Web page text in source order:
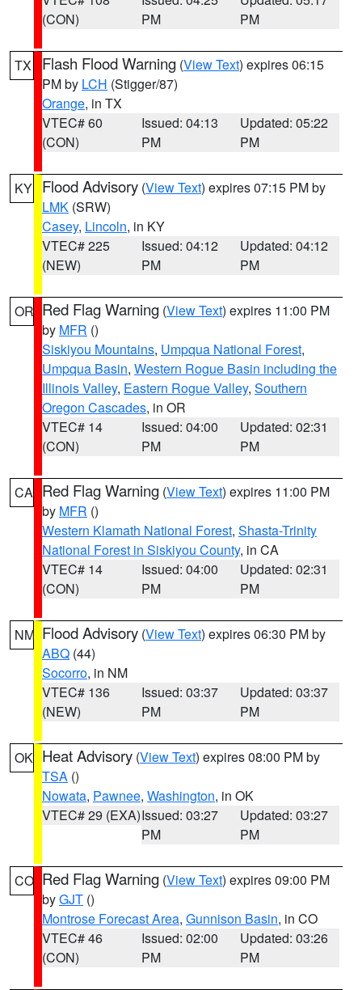
(CON)
PM
PM
TX Flash Flood Warning (View Text) expires 06:15
PM by LCH (Stigger/87)
Orange, in TX
VTEC# 60
(CON)
Issued: 04:13
PM
Updated: 05:22
PM
KY Flood Advisory (View Text) expires 07:15 PM by
LMK (SRW)
Casey, Lincoln, in KY
VTEC# 225
(NEW)
Issued: 04:12
PM
Updated: 04:12
PM
OR Red Flag Warning (View Text) expires 11:00 PM
by MFR ()
Siskiyou Mountains, Umpqua National Forest,
Umpqua Basin, Western Rogue Basin including the
Illinois Valley, Eastern Rogue Valley, Southern
Oregon Cascades, in OR
VTEC# 14
(CON)
Issued: 04:00
PM
Updated: 02:31
PM
CA Red Flag Warning (View Text) expires 11:00 PM
by MFR ()
Western Klamath National Forest, Shasta-Trinity
National Forest in Siskiyou County, in CA
VTEC# 14
(CON)
Issued: 04:00
PM
Updated: 02:31
PM
NM Flood Advisory (View Text) expires 06:30 PM by
ABQ (44)
Socorro, in NM
VTEC# 136
(NEW)
Issued: 03:37
PM
Updated: 03:37
PM
OK Heat Advisory (View Text) expires 08:00 PM by
TSA ()
Nowata, Pawnee, Washington, in OK
VTEC# 29 (EXA)Issued: 03:27
PM
Updated: 03:27
PM
CO Red Flag Warning (View Text) expires 09:00 PM
byGJT ()
Montrose Forecast Area, Gunnison Basin, in CO
VTEC# 46
(CON)
Issued: 02:00
PM
Updated: 03:26
PM